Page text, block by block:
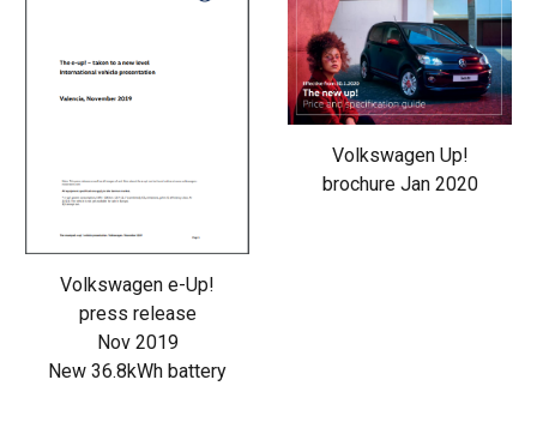
Volkswagen e-Up!
press release
Nov 2019
New 36.8kWh battery
Volkswagen Up!
brochure Jan 2020